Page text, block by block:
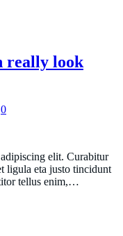
really look
0
elit. Curabitur
ligula eta justo tincidunt
tellus enim,…